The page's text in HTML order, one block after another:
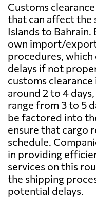
Customs
that can affect the
Islands to
own import/
procedures, which
delays if not
customs
around 2 to 4
range from 3 to 5
be factored into
ensure that cargo
schedule.
in providing
services on this
the shipping
potential delays.